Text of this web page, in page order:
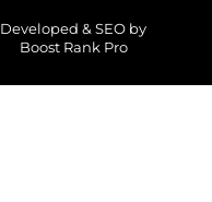
Developed & SEO by
Boost Rank Pro